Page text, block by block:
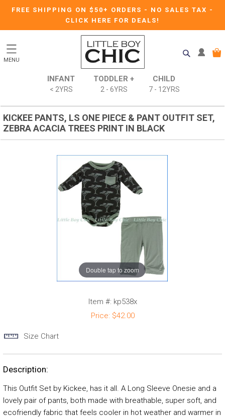
FREE SHIPPING ON $50+ ORDERS - NO SALES TAX -
CLICK HERE FOR DEALS!
MENU
INFANT
< 2YRS
TODDLER +
2 - 6YRS
CHILD
7 - 12YRS
KICKEE PANTS, LS ONE PIECE & PANT OUTFIT SET,
ZEBRA ACACIA TREES PRINT IN BLACK
Double tap to zoom
Item #: kp538x
Price: $42.00
Size Chart
Description:
This Outfit Set by Kickee, has it all. A Long Sleeve Onesie and a
lovely pair of pants, both made with breathable, super soft, and
ecofriendly fabric that feels cooler in hot weather and warmer in